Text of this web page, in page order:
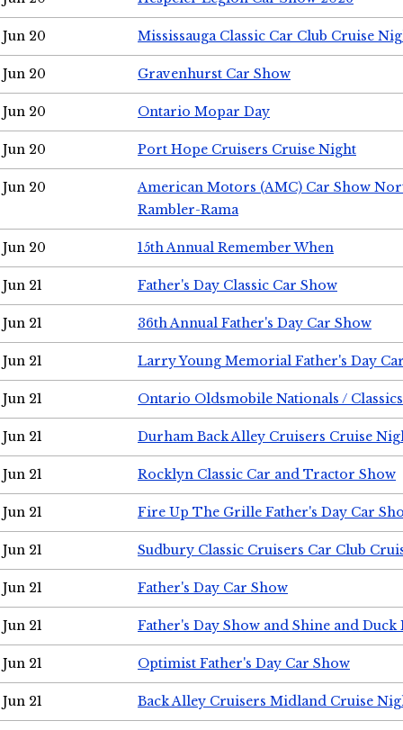
Jun 20 Mississauga Classic Car Club Cruise
Jun 20 Gravenhurst Car Show
Jun 20 Ontario Mopar Day
Jun 20 Port Hope Cruisers Cruise Night
Jun 20
American Motors (AMC) Car Show
Rambler-Rama
Jun 20 15th Annual Remember When
Jun 21 Father's Day Classic Car Show
Jun 21 36th Annual Father's Day Car Show
Jun 21 Larry Young Memorial Father's Day
Jun 21 Ontario Oldsmobile Nationals /
Jun 21 Durham Back Alley Cruisers Cruise
Jun 21 Rocklyn Classic Car and Tractor Show
Jun 21 Fire Up The Grille Father's Day Car
Jun 21 Sudbury Classic Cruisers Car Club
Jun 21 Father's Day Car Show
Jun 21 Father's Day Show and Shine and Duck
Jun 21 Optimist Father's Day Car Show
Jun 21 Back Alley Cruisers Midland Cruise